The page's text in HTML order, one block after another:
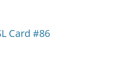
Card #86